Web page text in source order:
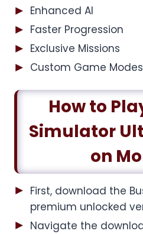
Enhanced AI
Faster Progression
Exclusive Missions
Custom Game Modes
How to
Simulator
on
First, download the
premium unlocked
Navigate the